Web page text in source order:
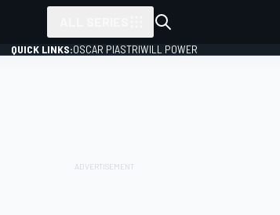
QUICK LINKS:OSCAR PIASTRIWILL POWER